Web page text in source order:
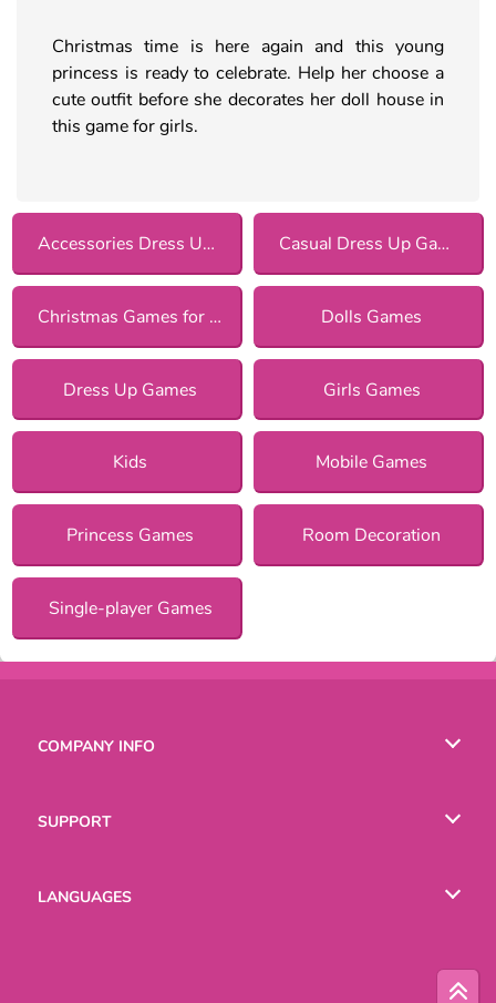
Christmas time is here again and this young
princess is ready to celebrate. Help her choose a
cute outfit before she decorates her doll house in
this game for girls.
Accessories Dress Up Games Casual Dress Up Games
Christmas Games for Girls Dolls Games
Dress Up Games Girls Games
Kids Mobile Games
Princess Games Room Decoration
Single-player Games
COMPANY INFO
SUPPORT
LANGUAGES